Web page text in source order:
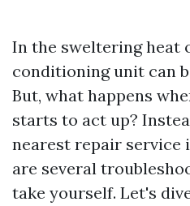
In the sweltering heat
conditioning unit can
But, what happens
starts to act up?
nearest repair service
are several
take yourself. Let's